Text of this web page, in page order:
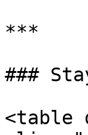
***
###
<table